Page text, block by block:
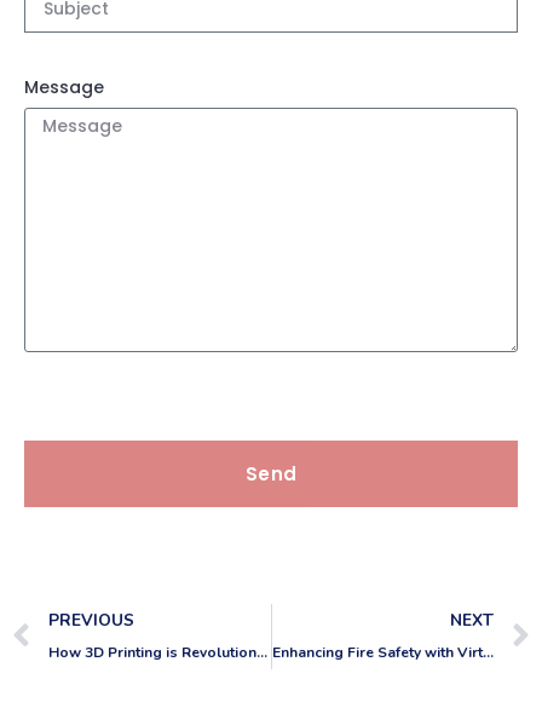
Message
Send
PREVIOUS
How 3D Printing is Revolutionizing CAD Work
NEXT
Enhancing Fire Safety with Virtual Walkthroughs in CAD: Tagging and Certifying Fire Doors